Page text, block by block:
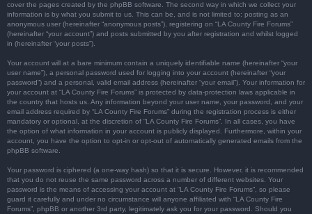
cover the pages created by the phpBB software. The second way in which we collect your
information is by what you submit to us. This can be, and is not limited to: posting as an
anonymous user (hereinafter “anonymous posts”), registering on “LA County Fire Forums”
(hereinafter “your account”) and posts submitted by you after registration and whilst logged
in (hereinafter “your posts”).
Your account will at a bare minimum contain a uniquely identifiable name (hereinafter “your
user name”), a personal password used for logging into your account (hereinafter “your
password”) and a personal, valid email address (hereinafter “your email”). Your information for
your account at “LA County Fire Forums” is protected by data-protection laws applicable in
the country that hosts us. Any information beyond your user name, your password, and your
email address required by “LA County Fire Forums” during the registration process is either
mandatory or optional, at the discretion of “LA County Fire Forums”. In all cases, you have
the option of what information in your account is publicly displayed. Furthermore, within your
account, you have the option to opt-in or opt-out of automatically generated emails from the
phpBB software.
Your password is ciphered (a one-way hash) so that it is secure. However, it is recommended
that you do not reuse the same password across a number of different websites. Your
password is the means of accessing your account at “LA County Fire Forums”, so please
guard it carefully and under no circumstance will anyone affiliated with “LA County Fire
Forums”, phpBB or another 3rd party, legitimately ask you for your password. Should you